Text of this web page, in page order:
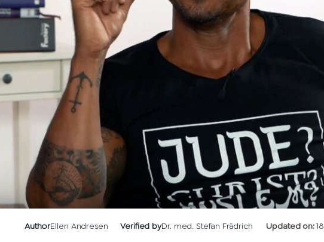
AuthorEllen Andresen Verified byDr. med. Stefan Frädrich Updated on: